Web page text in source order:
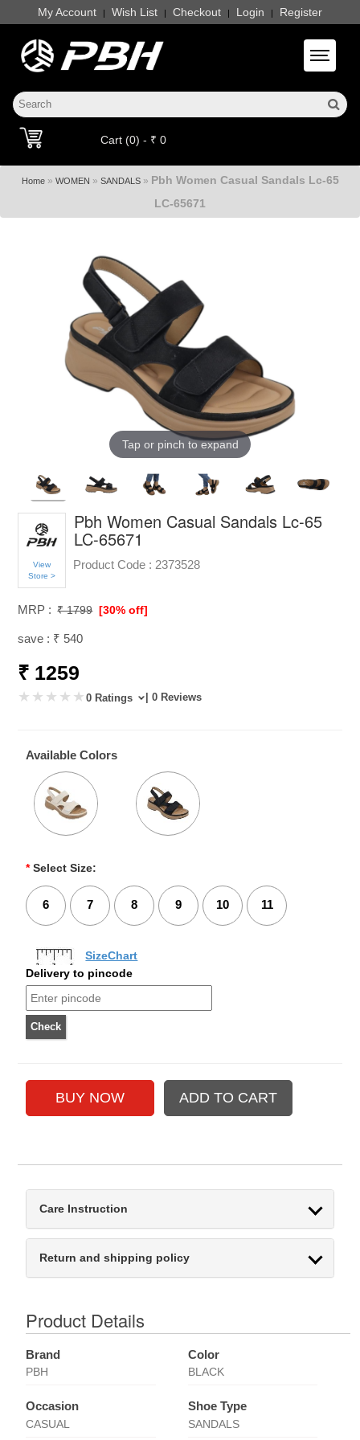
My Account | Wish List | Checkout | Login | Register
Toggle
Cart (0) - ₹ 0
Home» WOMEN » SANDALS» Pbh Women Casual Sandals Lc-65
LC-65671
Tap or pinch to expand
View
Store >
Pbh Women Casual Sandals Lc-65
LC-65671
Product Code : 2373528
MRP : ₹ 1799 [30% off]
save : ₹ 540
₹ 1259
0 Ratings | 0 Reviews
Available Colors
* Select Size:
6 7 8 9 10 11
SizeChart
Delivery to pincode
Care Instruction
Return and shipping policy
Product Details
Brand
PBH
Color
BLACK
Occasion
CASUAL
Shoe Type
SANDALS